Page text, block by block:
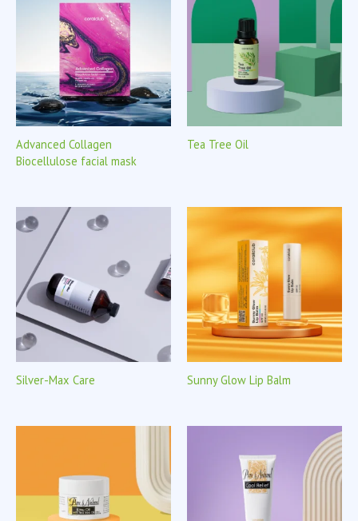
Advanced Collagen
Biocellulose facial mask
Tea Tree Oil
Silver-Max Care Sunny Glow Lip Balm